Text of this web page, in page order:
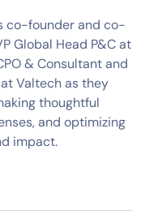
co-founder and co-
Global Head P&C at
& Consultant and
Valtech as they
thoughtful
and optimizing
impact.